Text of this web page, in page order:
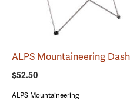
(68031)
$52.50
ALPS Mountaineering